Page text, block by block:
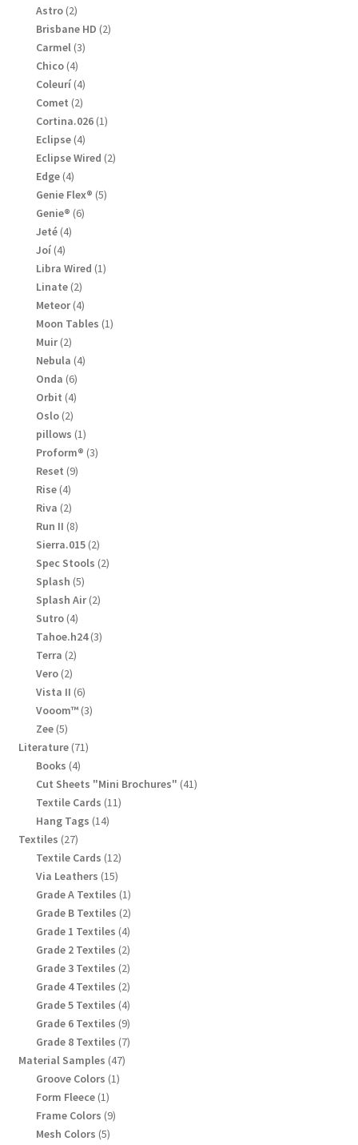
Astro 22
products
Brisbane HD 22
Carmel 33
Chico 44
products
Coleurí 44
products
Comet 22
products
Cortina.026 11
Eclipse 44
products
Eclipse Wired 22
Edge 44
products
Genie Flex® 55
Genie® 66
Jeté 44
Joí 44
products
Libra Wired 11
Linate 22
products
Meteor 44
products
Moon Tables 11
Muir 22
products
Nebula 44
Onda 66
products
Orbit 44
Oslo 22
products
pillows 11
product
Proform® 33
Reset 99
Rise 44
products
Riva 22
products
Run II 88
products
Sierra.015 22
products
Spec Stools 22
Splash 55
products
Splash Air 22
Sutro 44
products
Tahoe.h24 33
Terra 22
Vero 22
products
Vista II 66
products
Vooom™ 33
Zee 55
products
Literature 7171
Books 44
products
Cut Sheets "Mini Brochures" 4141
Textile Cards 1111
Hang Tags 1414
Textiles 2727
products
Textile Cards 1212
Via Leathers 1515
products
Grade A Textiles 11
product
Grade B Textiles 22
products
Grade 1 Textiles 44
products
Grade 2 Textiles 22
products
Grade 3 Textiles 22
products
Grade 4 Textiles 22
products
Grade 5 Textiles 44
products
Grade 6 Textiles 99
products
Grade 8 Textiles 77
Material Samples 4747
Groove Colors 11
Form Fleece 11
product
Frame Colors 99
Mesh Colors 55